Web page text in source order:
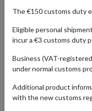
Home Shopping
UK brand Harvey Nichols
premium beauty
emerging talents, their
end clothing and
The €150 customs duty
Eligible personal
incur a €3 customs duty
Business (VAT-
under normal customs
Additional product
with the new customs